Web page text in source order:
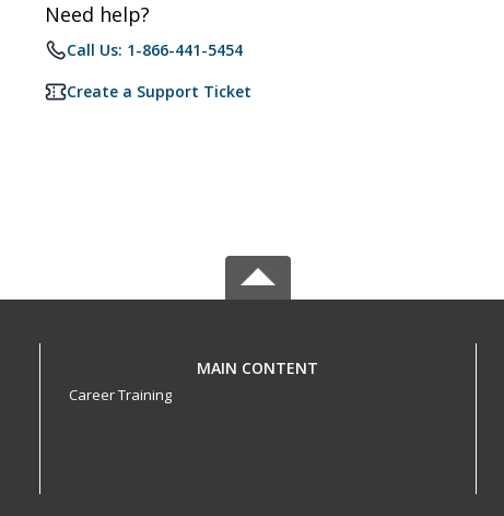
Need help?
Call Us: 1-866-441-5454
Create a Support Ticket
MAIN CONTENT
Career Training